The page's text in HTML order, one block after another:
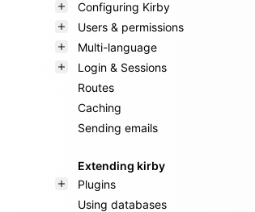
Configuring Kirby
Users & permissions
Multi-language
Login & Sessions
Routes
Caching
Sending emails
Extending kirby
Plugins
Using databases